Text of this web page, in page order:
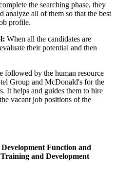
the searching phase, they
analyze all of them so that the best
profile.
When all the candidates are
their potential and then
followed by the human resource
Group and McDonald's for the
It helps and guides them to hire
vacant job positions of the
Function and
and Development